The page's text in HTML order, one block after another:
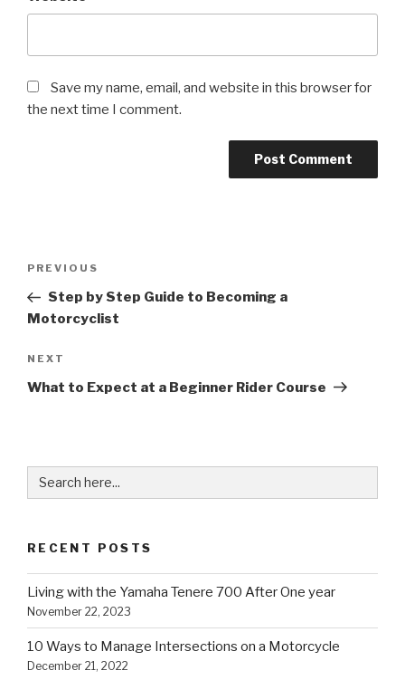
Save my name, email, and website in this browser for
the next time I comment.
Previous
Post
PREVIOUS
Step by Step Guide to Becoming a
Motorcyclist
Next
Post
NEXT
What to Expect at a Beginner Rider Course
Search
for:
RECENT POSTS
Living with the Yamaha Tenere 700 After One year
November 22, 2023
10 Ways to Manage Intersections on a Motorcycle
December 21, 2022